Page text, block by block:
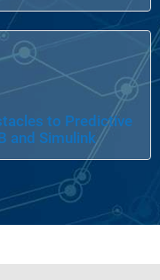
to Predictive
and Simulink